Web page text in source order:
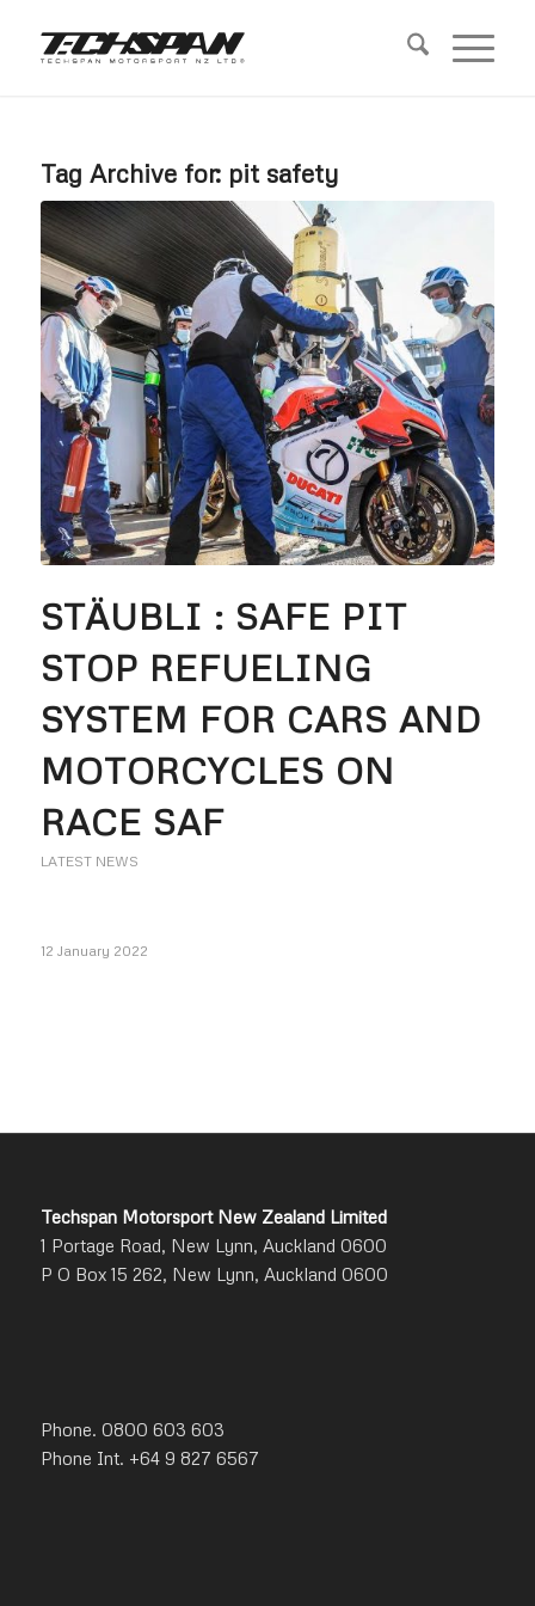
Tag Archive for: pit safety
STÄUBLI : SAFE PIT
STOP REFUELING
SYSTEM FOR CARS AND
MOTORCYCLES ON
RACE SAF
LATEST NEWS
12 January 2022
Techspan Motorsport New Zealand Limited
1 Portage Road, New Lynn, Auckland 0600
P O Box 15 262, New Lynn, Auckland 0600
Phone. 0800 603 603
Phone Int. +64 9 827 6567